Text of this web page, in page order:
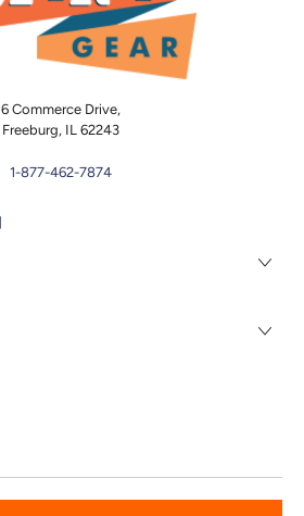
6 Commerce Drive,
Freeburg, IL 62243
1-877-462-7874